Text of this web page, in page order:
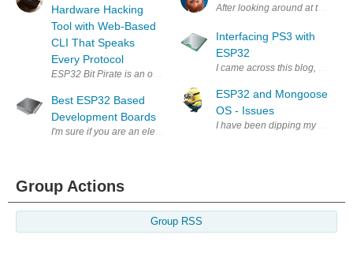
Hardware Hacking
Tool with Web-Based
CLI That Speaks
Every Protocol
Best ESP32 Based
Development Boards
I'm sure if you are an electronic geek, you might have heard about
After looking around at the
Interfacing PS3 with
ESP32
I came across this blog, https://
ESP32 and Mongoose
OS - Issues
I have been dipping my toes
Group Actions
Group RSS